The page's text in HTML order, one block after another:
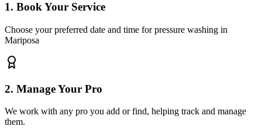
1. Book Your Service
Choose your preferred date and time for pressure washing in
Mariposa
2. Manage Your Pro
We work with any pro you add or find, helping track and manage
them.